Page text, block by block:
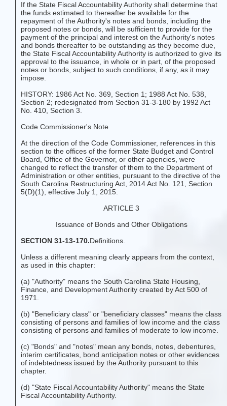
If the State Fiscal Accountability Authority shall determine that
the funds estimated to thereafter be available for the
repayment of the Authority's notes and bonds, including the
proposed notes or bonds, will be sufficient to provide for the
payment of the principal and interest on the Authority's notes
and bonds thereafter to be outstanding as they become due,
the State Fiscal Accountability Authority is authorized to give its
approval to the issuance, in whole or in part, of the proposed
notes or bonds, subject to such conditions, if any, as it may
impose.
HISTORY: 1986 Act No. 369, Section 1; 1988 Act No. 538,
Section 2; redesignated from Section 31-3-180 by 1992 Act
No. 410, Section 3.
Code Commissioner's Note
At the direction of the Code Commissioner, references in this
section to the offices of the former State Budget and Control
Board, Office of the Governor, or other agencies, were
changed to reflect the transfer of them to the Department of
Administration or other entities, pursuant to the directive of the
South Carolina Restructuring Act, 2014 Act No. 121, Section
5(D)(1), effective July 1, 2015.
ARTICLE 3
Issuance of Bonds and Other Obligations
SECTION 31-13-170.Definitions.
Unless a different meaning clearly appears from the context,
as used in this chapter:
(a) "Authority" means the South Carolina State Housing,
Finance, and Development Authority created by Act 500 of
1971.
(b) "Beneficiary class" or "beneficiary classes" means the class
consisting of persons and families of low income and the class
consisting of persons and families of moderate to low income.
(c) "Bonds" and "notes" mean any bonds, notes, debentures,
interim certificates, bond anticipation notes or other evidences
of indebtedness issued by the Authority pursuant to this
chapter.
(d) "State Fiscal Accountability Authority" means the State
Fiscal Accountability Authority.